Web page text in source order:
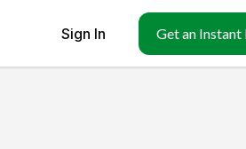
Sign In Get an Instant